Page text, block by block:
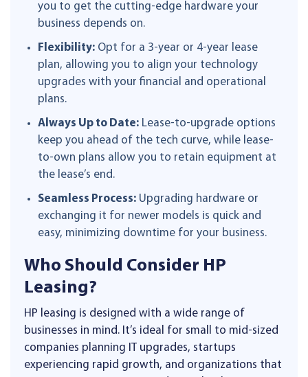
you to get the cutting-edge hardware your
business depends on.
Flexibility: Opt for a 3-year or 4-year lease
plan, allowing you to align your technology
upgrades with your financial and operational
plans.
Always Up to Date: Lease-to-upgrade options
keep you ahead of the tech curve, while lease-
to-own plans allow you to retain equipment at
the lease’s end.
Seamless Process: Upgrading hardware or
exchanging it for newer models is quick and
easy, minimizing downtime for your business.
Who Should Consider HP
Leasing?
HP leasing is designed with a wide range of
businesses in mind. It’s ideal for small to mid-sized
companies planning IT upgrades, startups
experiencing rapid growth, and organizations that